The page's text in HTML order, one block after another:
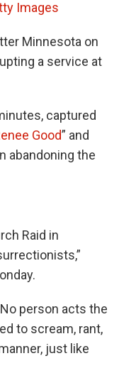
Images
Minnesota on
a service at
captured
Good” and
abandoning the
Raid in
person acts the
to scream, rant,
just like